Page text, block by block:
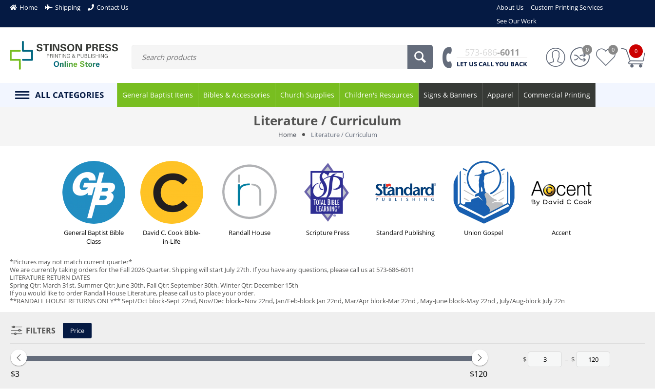
Home Shipping Contact Us About Us
Custom Printing Services
See Our Work
573-686-6011
LET US CALL YOU BACK
0
0 0
ALL CATEGORIES General Baptist Items Bibles & Accessories Church Supplies Children's Resources Signs & Banners Apparel Commercial Printing
Literature / Curriculum
Home Literature / Curriculum
General Baptist Bible
Class
David C. Cook Bible-
in-Life
Randall House Scripture Press Standard Publishing Union Gospel Accent
*Pictures may not match current quarter*
We are currently taking orders for the Fall 2026 Quarter. Shipping will start July 27th. If you have any questions, please call us at 573-686-6011
LITERATURE RETURN DATES
Spring Qtr: March 31st, Summer Qtr: June 30th, Fall Qtr: September 30th, Winter Qtr: December 15th
If you would like to order Randall House Literature, please call us to place your order.
**RANDALL HOUSE RETURNS ONLY** Sept/Oct block-Sept 22nd, Nov/Dec block–Nov 22nd, Jan/Feb-block Jan 22nd, Mar/Apr block-Mar 22nd , May-June block-May 22nd , July/Aug-block July 22n
FILTERS Price
‎$3 ‎$120
$ – $